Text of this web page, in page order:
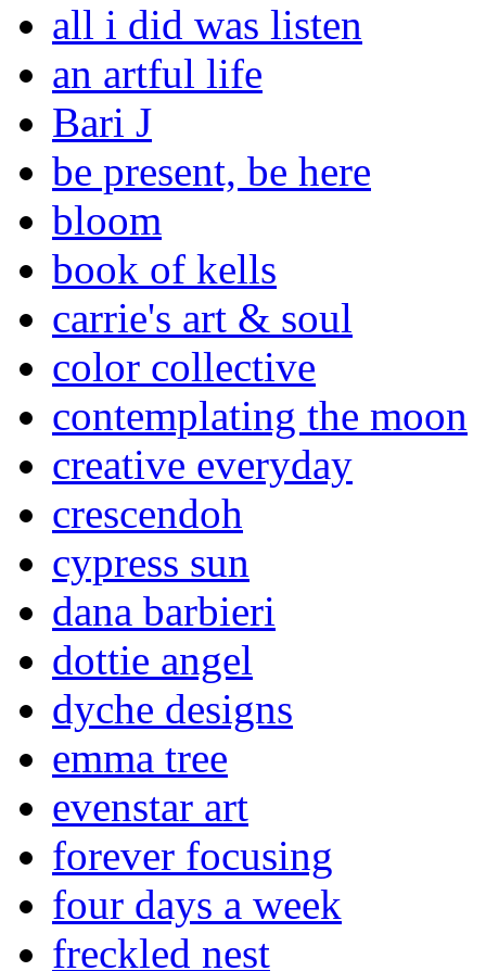
all i did was listen
an artful life
Bari J
be present, be here
bloom
book of kells
carrie's art & soul
color collective
contemplating the moon
creative everyday
crescendoh
cypress sun
dana barbieri
dottie angel
dyche designs
emma tree
evenstar art
forever focusing
four days a week
freckled nest